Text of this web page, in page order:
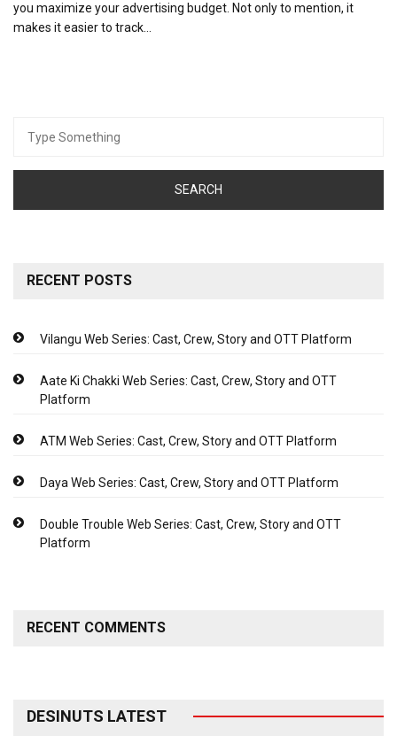
you maximize your advertising budget. Not only to mention, it
makes it easier to track…
for:
RECENT POSTS
Vilangu Web Series: Cast, Crew, Story and OTT Platform
Aate Ki Chakki Web Series: Cast, Crew, Story and OTT
Platform
ATM Web Series: Cast, Crew, Story and OTT Platform
Daya Web Series: Cast, Crew, Story and OTT Platform
Double Trouble Web Series: Cast, Crew, Story and OTT
Platform
RECENT COMMENTS
DESINUTS LATEST